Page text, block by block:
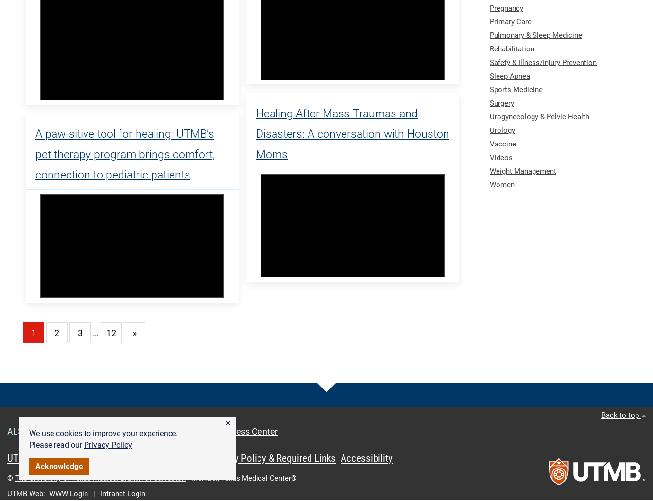
We use cookies to improve your experience.
Please read our Privacy Policy
Acknowledge
A paw-sitive tool for healing: UTMB’s
pet therapy program brings comfort,
connection to pediatric patients
Healing After Mass Traumas and
Disasters: A conversation with Houston
Moms
1 2 3 … 12 »
Pregnancy
Primary Care
Pulmonary & Sleep Medicine
Rehabilitation
Safety & Illness/Injury Prevention
Sleep Apnea
Sports Medicine
Surgery
Urogynecology & Pelvic Health
Urology
Vaccine
Videos
Weight Management
Women
Back to top
ALSO OF INTEREST Smart Health Cards Access Center
UTMB.edu UTMBHealth.com Privacy Policy & Required Links Accessibility
© The University of Texas Medical Branch at GalvestonMember,Texas Medical Center®
UTMB Web: WWW Login Intranet Login